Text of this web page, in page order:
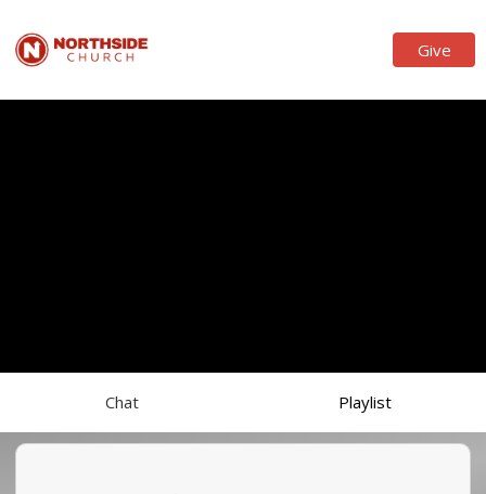
Give
Chat Playlist